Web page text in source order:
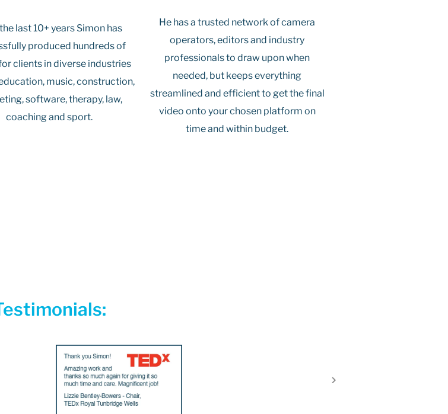
last 10+ years Simon has
produced hundreds of
clients in diverse industries
music, construction,
software, therapy, law,
coaching and sport.
He has a trusted network of camera
operators, editors and industry
professionals to draw upon when
needed, but keeps everything
streamlined and efficient to get the final
video onto your chosen platform on
time and within budget.